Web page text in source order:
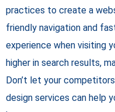
practices to create a
friendly navigation and
experience when visiting
higher in search results,
Don’t let your
design services can help